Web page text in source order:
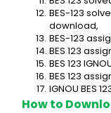
BES-123
download,
BES-123
BES 123
BES 123
BES 123
IGNOU BES
How to